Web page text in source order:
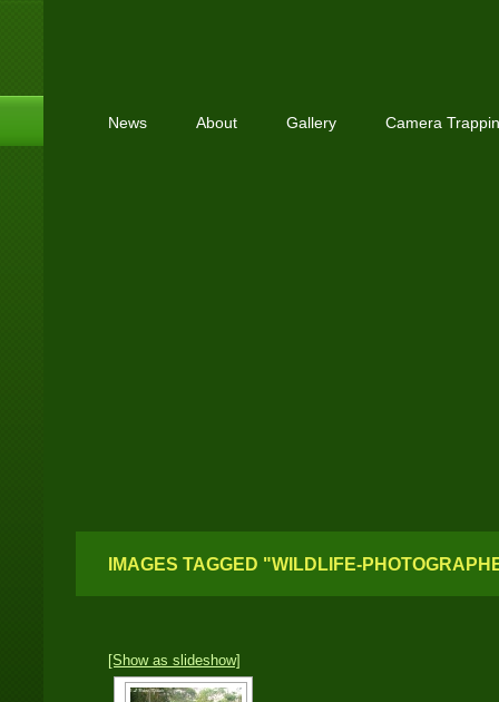
News About Gallery Camera
IMAGES TAGGED "WILDLIFE-
[Show as slideshow]